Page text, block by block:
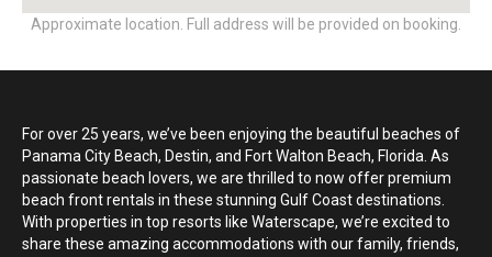
Approximate location. Full address will be provided on booking.
For over 25 years, we’ve been enjoying the beautiful beaches of
Panama City Beach, Destin, and Fort Walton Beach, Florida. As
passionate beach lovers, we are thrilled to now offer premium
beach front rentals in these stunning Gulf Coast destinations.
With properties in top resorts like Waterscape, we’re excited to
share these amazing accommodations with our family, friends,